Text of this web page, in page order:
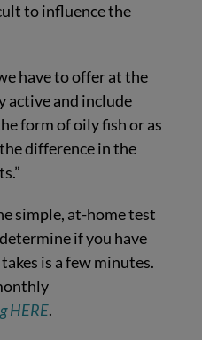
to influence the
have to offer at the
active and include
form of oily fish or as
difference in the
simple, at-home test
if you have
is a few minutes.
HERE.